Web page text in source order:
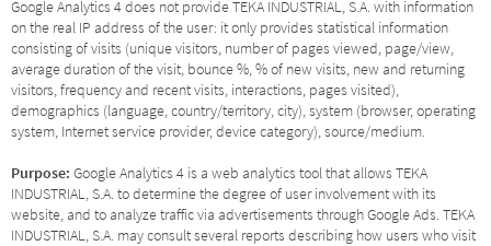
Google Analytics 4 does not provide TEKA INDUSTRIAL, S.A. with information
on the real IP address of the user: it only provides statistical information
consisting of visits (unique visitors, number of pages viewed, page/view,
average duration of the visit, bounce %, % of new visits, new and returning
visitors, frequency and recent visits, interactions, pages visited),
demographics (language, country/territory, city), system (browser, operating
system, Internet service provider, device category), source/medium.
Purpose: Google Analytics 4 is a web analytics tool that allows TEKA
INDUSTRIAL, S.A. to determine the degree of user involvement with its
website, and to analyze traffic via advertisements through Google Ads. TEKA
INDUSTRIAL, S.A. may consult several reports describing how users who visit